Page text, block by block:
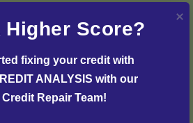
your credit report.
Higher Score?
fixing your credit with
ANALYSIS with our
Credit Repair Team!